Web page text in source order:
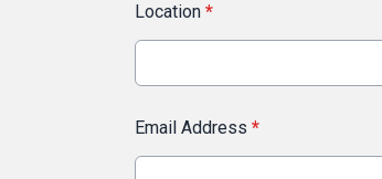
Location *
Email Address *